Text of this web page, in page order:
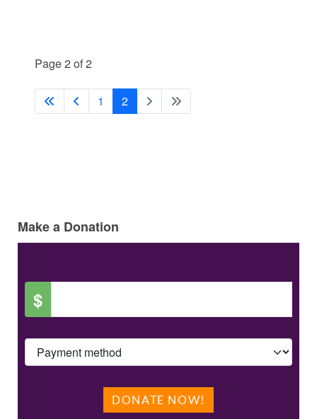
Make a Donation
$
DONATE NOW!
Page 2 of 2
1 2